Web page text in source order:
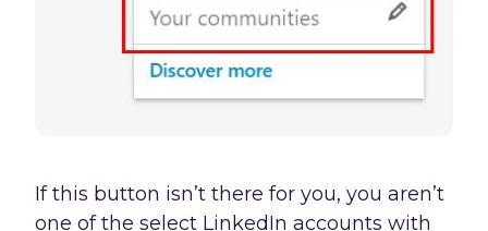
If this button isn’t there for you, you aren’t
one of the select LinkedIn accounts with